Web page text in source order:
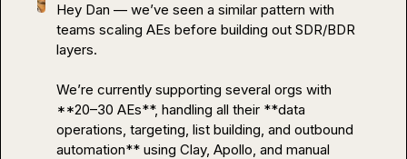
Hey Dan — we’ve seen a similar pattern with
teams scaling AEs before building out SDR/BDR
layers.
We’re currently supporting several orgs with
**20–30 AEs**, handling all their **data
operations, targeting, list building, and outbound
automation** using Clay, Apollo, and manual